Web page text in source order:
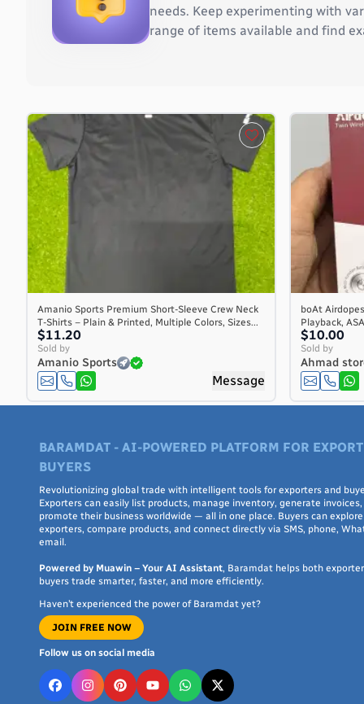
Cameroon
Central African Republic
Chad
Chile
China
Christmas Island
Cocos (Keeling) Islands
Colombia
Comoros
Congo
Congo, the Democratic Republic of the
Cook Islands
Costa Rica
Côte d'Ivoire
Croatia
Cuba
Cyprus
Czech Republic
Denmark
Djibouti
Dominica
Ecuador
Equatorial Guinea
Eritrea
Estonia
Ethiopia
needs. Keep experimenting with
range of items available and find
Amanio Sports Premium Short-Sleeve Crew Neck
T-Shirts – Plain & Printed, Multiple Colors, Sizes...
$11.20
Sold by
Amanio Sports
Message
boAt
Playback,
$10.00
Sold by
Ahmad
BARAMDAT - AI-POWERED PLATFORM FOR
BUYERS
Revolutionizing global trade with intelligent tools for exporters and
Exporters can easily list products, manage inventory, generate invoices,
promote their business worldwide — all in one place. Buyers can
exporters, compare products, and connect directly via SMS, phone,
email.
Powered by Muawin – Your AI Assistant, Baramdat helps both
buyers trade smarter, faster, and more efficiently.
Haven’t experienced the power of Baramdat yet?
JOIN FREE NOW
Follow us on social media